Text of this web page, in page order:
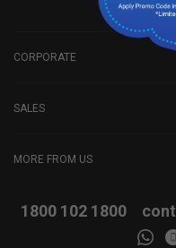
CORPORATE
SALES
MORE FROM US
1800 102 1800